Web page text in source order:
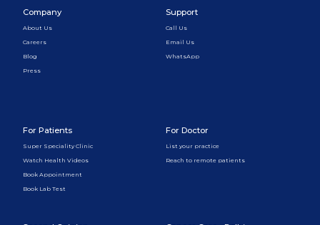
Company
About Us
Careers
Blog
Press
Support
Call Us
Email Us
WhatsApp
For Patients
Super Speciality Clinic
Watch Health Videos
Book Appointment
Book Lab Test
For Doctor
List your practice
Reach to remote patients